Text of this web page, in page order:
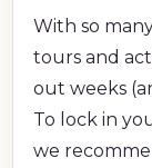
With so
tours and
out weeks
To lock in
we